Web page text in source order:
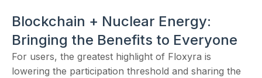
Blockchain + Nuclear Energy:
Bringing the Benefits to Everyone
For users, the greatest highlight of Floxyra is
lowering the participation threshold and sharing the